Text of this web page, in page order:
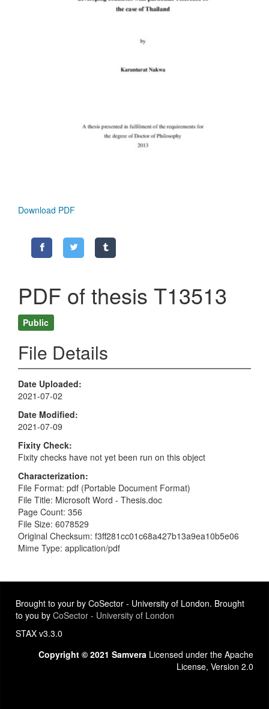
Download PDF
PDF of thesis T13513
Public
File Details
Date Uploaded
2021-07-02
Date Modified
2021-07-09
Fixity Check
Fixity checks have not yet been run on this object
Characterization
File Format: pdf (Portable Document Format)
File Title: Microsoft Word - Thesis.doc
Page Count: 356
File Size: 6078529
Original Checksum: f3ff281cc01c68a427b13a9ea10b5e06
Mime Type: application/pdf
Brought to your by CoSector - University of London. Brought
to you by CoSector - University of London
STAX v3.3.0
Copyright © 2021 Samvera Licensed under the Apache
License, Version 2.0